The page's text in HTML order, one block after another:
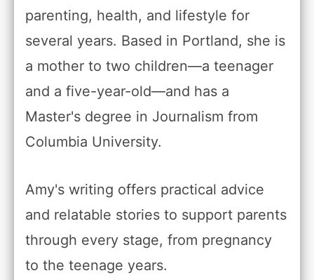
parenting, health, and lifestyle for
several years. Based in Portland, she is
a mother to two children—a teenager
and a five-year-old—and has a
Master's degree in Journalism from
Columbia University.
Amy's writing offers practical advice
and relatable stories to support parents
through every stage, from pregnancy
to the teenage years.